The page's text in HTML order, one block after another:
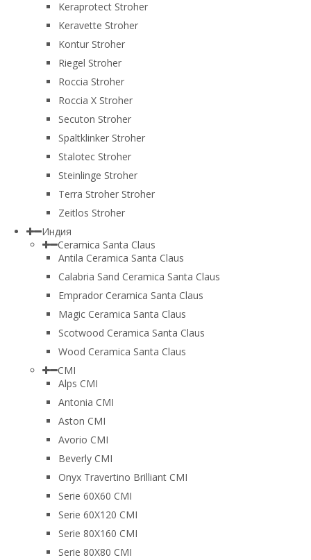
Keraprotect Stroher
Keravette Stroher
Kontur Stroher
Riegel Stroher
Roccia Stroher
Roccia Х Stroher
Secuton Stroher
Spaltklinker Stroher
Stalotec Stroher
Steinlinge Stroher
Terra Stroher Stroher
Zeitlos Stroher
Индия
Ceramica Santa Claus
Antila Ceramica Santa Claus
Calabria Sand Ceramica Santa Claus
Emprador Ceramica Santa Claus
Magic Ceramica Santa Claus
Scotwood Ceramica Santa Claus
Wood Ceramica Santa Claus
CMI
Alps CMI
Antonia CMI
Aston CMI
Avorio CMI
Beverly CMI
Onyx Travertino Brilliant CMI
Serie 60X60 CMI
Serie 60Х120 CMI
Serie 80Х160 CMI
Serie 80Х80 CMI